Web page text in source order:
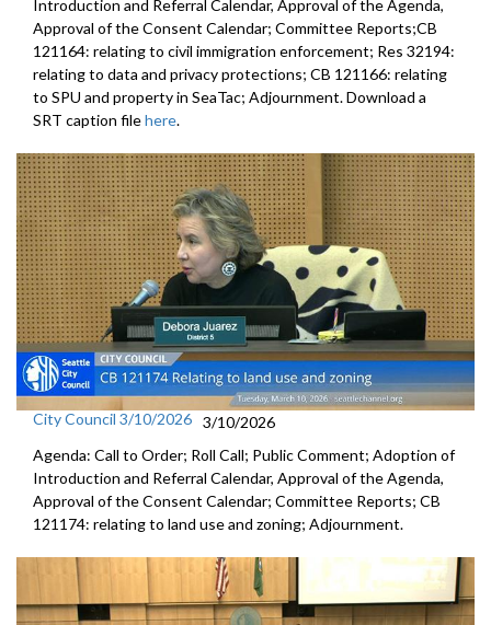
Introduction and Referral Calendar, Approval of the Agenda,
Approval of the Consent Calendar; Committee Reports;CB
121164: relating to civil immigration enforcement; Res 32194:
relating to data and privacy protections; CB 121166: relating
to SPU and property in SeaTac; Adjournment. Download a
SRT caption filehere.
City Council 3/10/2026 3/10/2026
Agenda: Call to Order; Roll Call; Public Comment; Adoption of
Introduction and Referral Calendar, Approval of the Agenda,
Approval of the Consent Calendar; Committee Reports; CB
121174: relating to land use and zoning; Adjournment.